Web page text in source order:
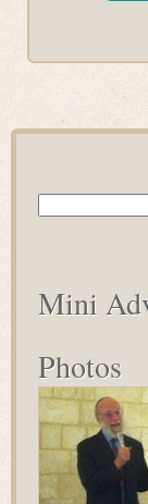
Search
Mini
Photos